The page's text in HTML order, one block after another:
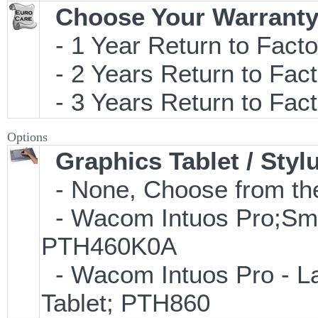
Choose Your
- 1 Year Return to
- 2 Years Return to
- 3 Years Return to
Options
Graphics Tablet /
- None, Choose from
- Wacom Intuos
PTH460K0A
- Wacom Intuos Pro -
Tablet; PTH860